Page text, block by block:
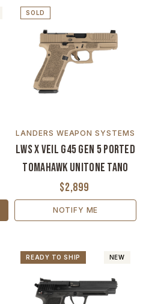
SOLD
LANDERS WEAPON SYSTEMS
LWS x VEIL G45 Gen 5 Ported
Tomahawk Unitone Tano
$2,899
NOTIFY ME
NEW
READY TO SHIP